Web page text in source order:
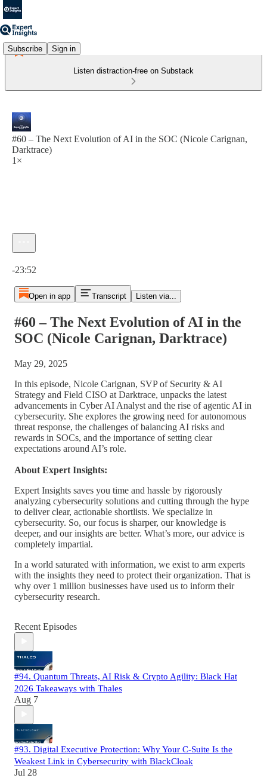
Subscribe Sign in
Listen distraction-free on Substack
#60 – The Next Evolution of AI in the SOC (Nicole Carignan,
Darktrace)
1×
-23:52
Open in app Transcript Listen via...
#60 – The Next Evolution of AI in the
SOC (Nicole Carignan, Darktrace)
May 29, 2025
In this episode, Nicole Carignan, SVP of Security & AI
Strategy and Field CISO at Darktrace, unpacks the latest
advancements in Cyber AI Analyst and the rise of agentic AI in
cybersecurity. She explores the growing need for autonomous
threat response, the challenges of balancing AI risks and
rewards in SOCs, and the importance of setting clear
expectations around AI’s role.
About Expert Insights:
Expert Insights saves you time and hassle by rigorously
analyzing cybersecurity solutions and cutting through the hype
to deliver clear, actionable shortlists. We specialize in
cybersecurity. So, our focus is sharper, our knowledge is
deeper, and our insights are better. What’s more, our advice is
completely impartial.
In a world saturated with information, we exist to arm experts
with the insights they need to protect their organization. That is
why over 1 million businesses have used us to inform their
cybersecurity research.
Recent Episodes
#94. Quantum Threats, AI Risk & Crypto Agility: Black Hat
2026 Takeaways with Thales
Aug 7
#93. Digital Executive Protection: Why Your C-Suite Is the
Weakest Link in Cybersecurity with BlackCloak
Jul 28